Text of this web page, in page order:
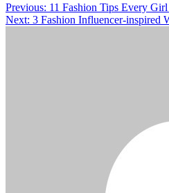
Previous: 11 Fashion Tips Every
Next: 3 Fashion Influencer-inspired